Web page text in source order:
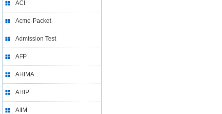
ACI
Acme-Packet
Admission Test
AFP
AHIMA
AHIP
AIIM